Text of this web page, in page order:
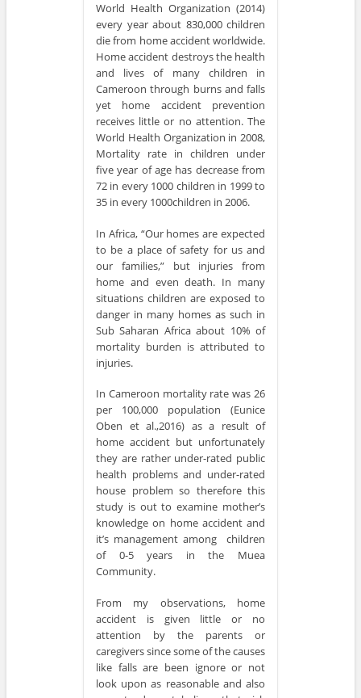
World Health Organization (2014)
every year about 830,000 children
die from home accident worldwide.
Home accident destroys the health
and lives of many children in
Cameroon through burns and falls
yet home accident prevention
receives little or no attention. The
World Health Organization in 2008,
Mortality rate in children under
five year of age has decrease from
72 in every 1000 children in 1999 to
35 in every 1000children in 2006.
In Africa, “Our homes are expected
to be a place of safety for us and
our families,” but injuries from
home and even death. In many
situations children are exposed to
danger in many homes as such in
Sub Saharan Africa about 10% of
mortality burden is attributed to
injuries.
In Cameroon mortality rate was 26
per 100,000 population (Eunice
Oben et al.,2016) as a result of
home accident but unfortunately
they are rather under-rated public
health problems and under-rated
house problem so therefore this
study is out to examine mother’s
knowledge on home accident and
it’s management among children
of 0-5 years in the Muea
Community.
From my observations, home
accident is given little or no
attention by the parents or
caregivers since some of the causes
like falls are been ignore or not
look upon as reasonable and also